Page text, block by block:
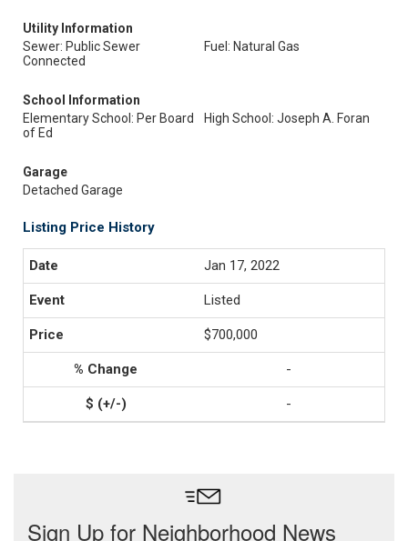
Utility Information
Sewer: Public Sewer
Connected
Fuel: Natural Gas
School Information
Elementary School: Per Board
of Ed
High School: Joseph A. Foran
Garage
Detached Garage
Listing Price History
Jan 17, 2022
Listed
$700,000
-
-